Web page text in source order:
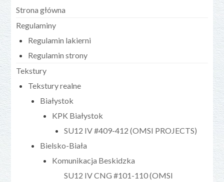
Strona główna
Regulaminy
Regulamin lakierni
Regulamin strony
Tekstury
Tekstury realne
Białystok
KPK Białystok
SU12 IV #409-412 (OMSI PROJECTS)
Bielsko-Biała
Komunikacja Beskidzka
SU12 IV CNG #101-110 (OMSI